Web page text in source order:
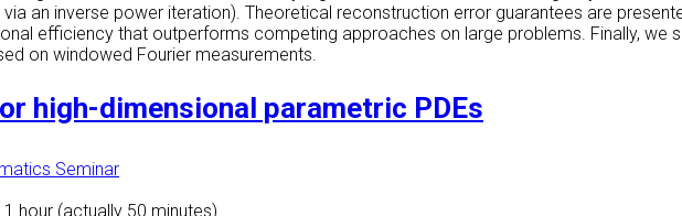
an inverse power iteration). Theoretical reconstruction error guarantees are
efficiency that outperforms competing approaches on large problems. Finally, we
on windowed Fourier measurements.
high-dimensional parametric PDEs
Seminar
hour (actually 50 minutes)